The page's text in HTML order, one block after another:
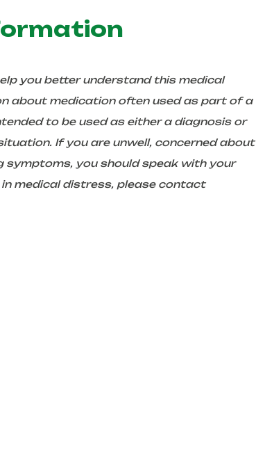
you better understand this medical
about medication often used as part of a
to be used as either a diagnosis or
If you are unwell, concerned about
symptoms, you should speak with your
medical distress, please contact